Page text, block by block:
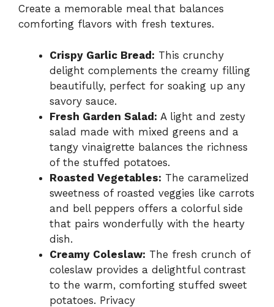
Create a memorable meal that balances
comforting flavors with fresh textures.
Crispy Garlic Bread: This crunchy
delight complements the creamy filling
beautifully, perfect for soaking up any
savory sauce.
Fresh Garden Salad: A light and zesty
salad made with mixed greens and a
tangy vinaigrette balances the richness
of the stuffed potatoes.
Roasted Vegetables: The caramelized
sweetness of roasted veggies like carrots
and bell peppers offers a colorful side
that pairs wonderfully with the hearty
dish.
Creamy Coleslaw: The fresh crunch of
coleslaw provides a delightful contrast
to the warm, comforting stuffed sweet
potatoes. Privacy